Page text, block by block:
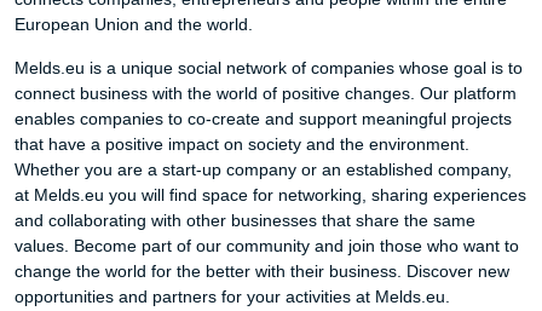
European Union and the world.
Melds.eu is a unique social network of companies whose goal is to
connect business with the world of positive changes. Our platform
enables companies to co-create and support meaningful projects
that have a positive impact on society and the environment.
Whether you are a start-up company or an established company,
at Melds.eu you will find space for networking, sharing experiences
and collaborating with other businesses that share the same
values. Become part of our community and join those who want to
change the world for the better with their business. Discover new
opportunities and partners for your activities at Melds.eu.